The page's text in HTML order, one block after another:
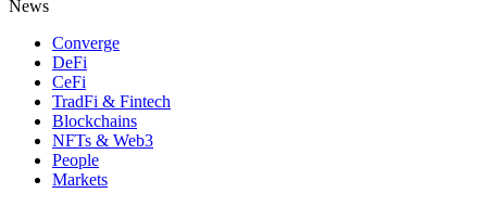
News
Converge
DeFi
CeFi
TradFi & Fintech
Blockchains
NFTs & Web3
People
Markets